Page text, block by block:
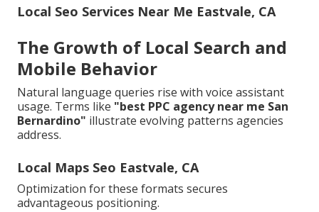
Local Seo Services Near Me Eastvale, CA
The Growth of Local Search and
Mobile Behavior
Natural language queries rise with voice assistant
usage. Terms like "best PPC agency near me San
Bernardino" illustrate evolving patterns agencies
address.
Local Maps Seo Eastvale, CA
Optimization for these formats secures
advantageous positioning.